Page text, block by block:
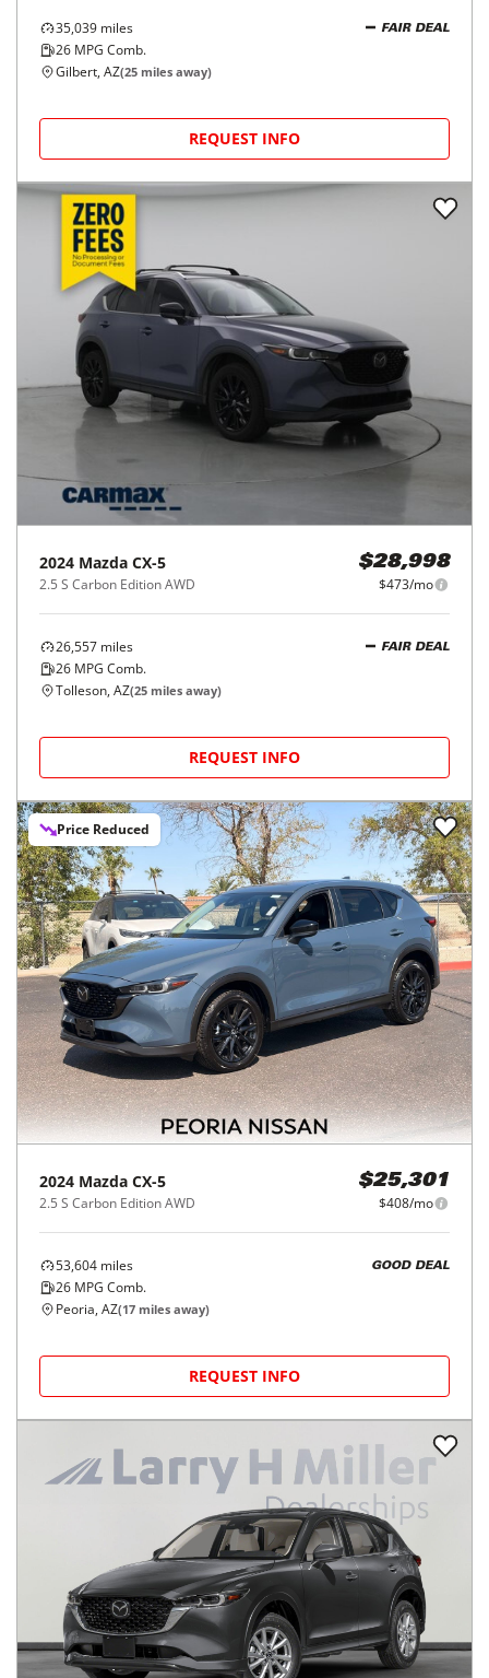
35,039 miles
26 MPG Comb.
FAIR DEAL
Gilbert, AZ(25 miles away)
REQUEST INFO
2024 Mazda CX-5
2.5 S Carbon Edition AWD
$28,998
$473/mo
26,557 miles
26 MPG Comb.
FAIR DEAL
Tolleson, AZ(25 miles away)
REQUEST INFO
Price Reduced
2024 Mazda CX-5
2.5 S Carbon Edition AWD
$25,301
$408/mo
53,604 miles
26 MPG Comb.
GOOD DEAL
Peoria, AZ(17 miles away)
REQUEST INFO